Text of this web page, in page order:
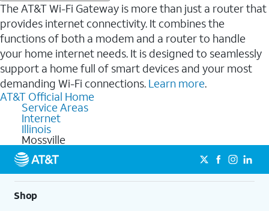
The AT&T Wi-Fi Gateway is more than just a router that
provides internet connectivity. It combines the
functions of both a modem and a router to handle
your home internet needs. It is designed to seamlessly
support a home full of smart devices and your most
demanding Wi-Fi connections. Learn more.
AT&T Official Home
Service Areas
Internet
Illinois
Mossville
Shop